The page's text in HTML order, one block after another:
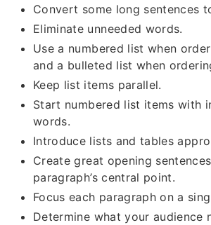
Convert some long sentences
Eliminate unneeded words.
Use a numbered list when
and a bulleted list when
Keep list items parallel.
Start numbered list items with
words.
Introduce lists and tables
Create great opening
paragraph’s central point.
Focus each paragraph on a
Determine what your audience